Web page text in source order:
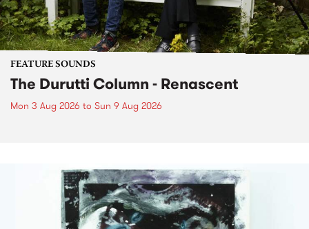
FEATURE SOUNDS
The Durutti Column - Renascent
Mon 3 Aug 2026 to Sun 9 Aug 2026